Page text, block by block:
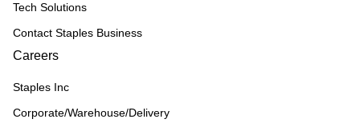
Tech Solutions
Contact Staples Business
Careers
Staples Inc
Corporate/Warehouse/Delivery